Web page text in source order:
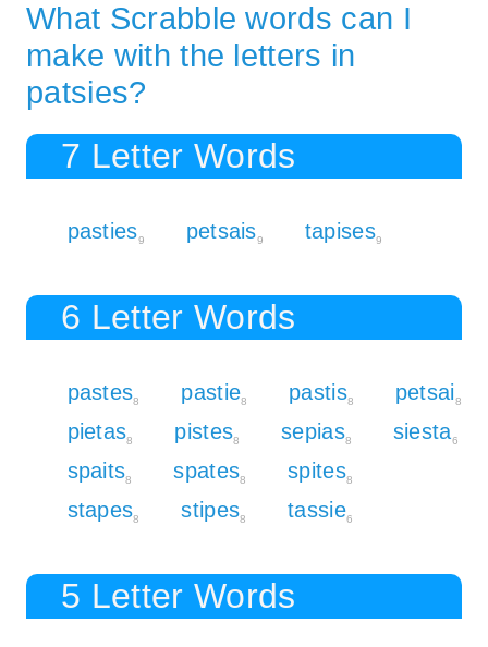
What Scrabble words can I
make with the letters in
patsies?
7 Letter Words
pasties9 petsais9 tapises9
6 Letter Words
pastes8 pastie8 pastis8 petsai8
pietas8 pistes8 sepias8 siesta6
spaits8 spates8 spites8
stapes8 stipes8 tassie6
5 Letter Words